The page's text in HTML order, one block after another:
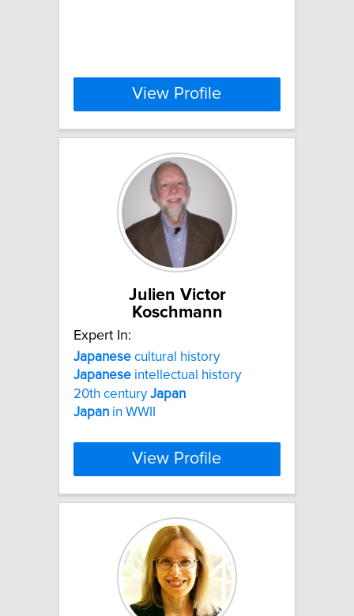
View Profile
Julien Victor
Koschmann
Expert In:
Japanese cultural history
Japanese intellectual history
20th centuryJapan
Japan in WWII
View Profile